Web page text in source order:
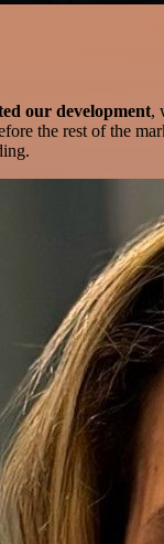
our development,
the rest of the